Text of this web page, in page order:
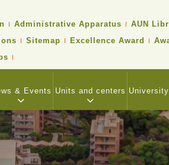
Administrative Apparatus AUN
Sitemap Excellence Award
& Events Units and centers